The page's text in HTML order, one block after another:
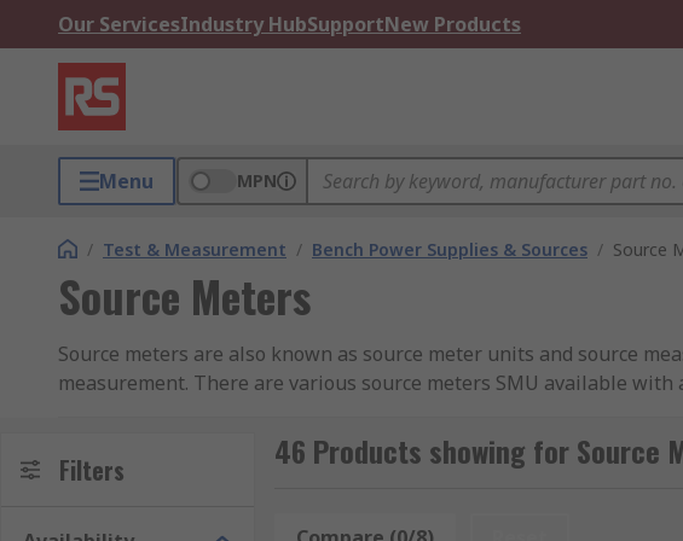
Our ServicesIndustry HubSupportNew Products
Menu MPN
/ Test & Measurement / Bench Power Supplies & Sources / Source
Source Meters
Source meters are also known as source meter units and source
measurement. There are various source meters SMU available
money as you do not require other instruments and are space-
Filters 46 Products showing for Source